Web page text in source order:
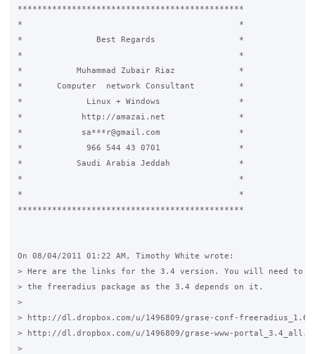
**********************************************
*					     *
*		Best Regards		     *
*					     *
*	    Muhammad Zubair Riaz	     *
*	Computer  network Consultant	     *
* 	      Linux + Windows		     *
*	     http://amazai.net		     *
*	     sa***r@gmail.com		     *
*	      966 544 43 0701		     *
*	    Saudi Arabia Jeddah		     *
*					     *
*					     *
**********************************************
On 08/04/2011 01:22 AM, Timothy White wrote:
> Here are the links for the 3.4 version. You will need
> the freeradius package as the 3.4 depends on it.
>
> http://dl.dropbox.com/u/1496809/grase-conf-
> http://dl.dropbox.com/u/1496809/grase-www-
>